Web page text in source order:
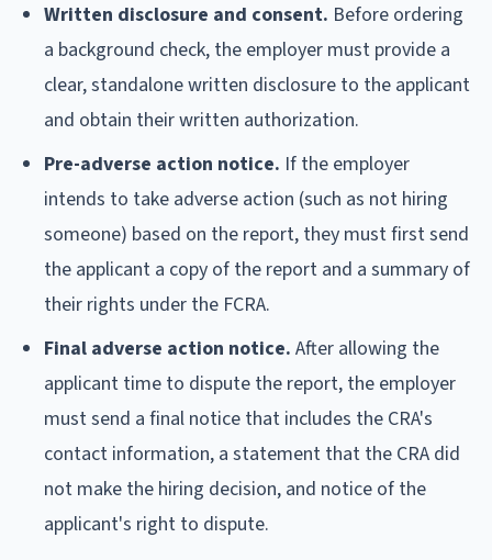
Written disclosure and consent. Before ordering
a background check, the employer must provide a
clear, standalone written disclosure to the applicant
and obtain their written authorization.
Pre-adverse action notice. If the employer
intends to take adverse action (such as not hiring
someone) based on the report, they must first send
the applicant a copy of the report and a summary of
their rights under the FCRA.
Final adverse action notice. After allowing the
applicant time to dispute the report, the employer
must send a final notice that includes the CRA's
contact information, a statement that the CRA did
not make the hiring decision, and notice of the
applicant's right to dispute.